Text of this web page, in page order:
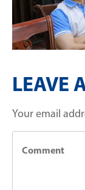
LEAVE
Your email